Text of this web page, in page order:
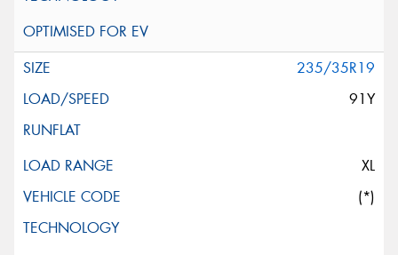
235/35R19
91Y
XL
(*)